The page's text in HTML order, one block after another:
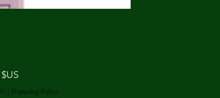
Prix
| Shipping Policy